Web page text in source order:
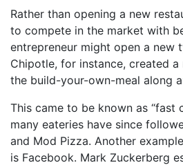
Rather than opening a new
to compete in the market with
entrepreneur might open a new
Chipotle, for instance, created
the build-your-own-meal along
This came to be known as “fast
many eateries have since
and Mod Pizza. Another
is Facebook. Mark Zuckerberg